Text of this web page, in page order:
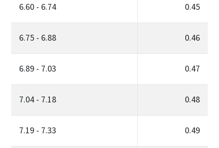
6.60 - 6.74 0.45
6.75 - 6.88 0.46
6.89 - 7.03 0.47
7.04 - 7.18 0.48
7.19 - 7.33 0.49